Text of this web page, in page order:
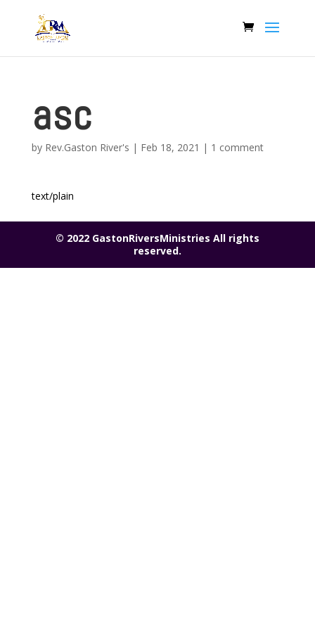
asc
by Rev.Gaston River's | Feb 18, 2021 | 1 comment
text/plain
© 2022 GastonRiversMinistries All rights
reserved.